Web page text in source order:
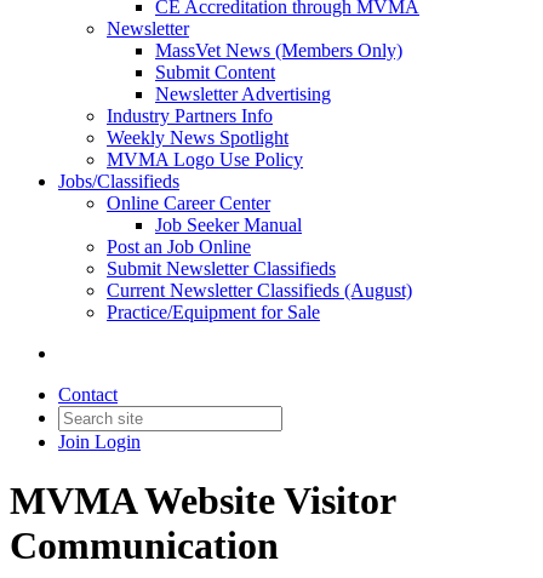
CE Accreditation through MVMA
Newsletter
MassVet News (Members Only)
Submit Content
Newsletter Advertising
Industry Partners Info
Weekly News Spotlight
MVMA Logo Use Policy
Jobs/Classifieds
Online Career Center
Job Seeker Manual
Post an Job Online
Submit Newsletter Classifieds
Current Newsletter Classifieds (August)
Practice/Equipment for Sale
Contact
Join Login
MVMA Website Visitor
Communication